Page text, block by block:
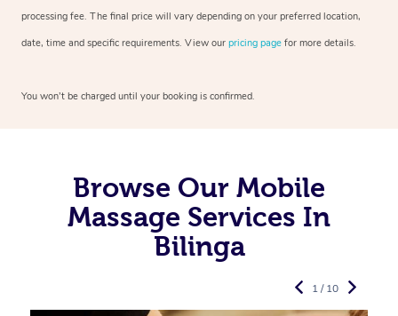
processing fee. The final price will vary depending on your preferred location,
date, time and specific requirements. View our pricing page for more details.
You won’t be charged until your booking is confirmed.
Browse Our Mobile
Massage Services In
Bilinga
1 / 10